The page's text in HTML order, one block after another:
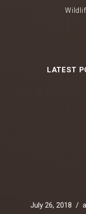
LATEST
July 26, 2018 /